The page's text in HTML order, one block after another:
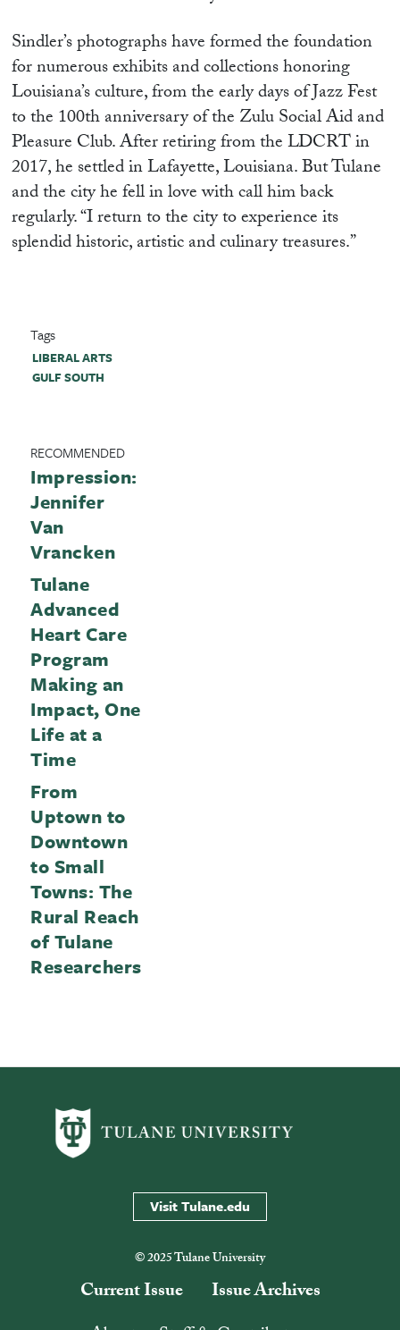
Sindler’s photographs have formed the foundation
for numerous exhibits and collections honoring
Louisiana’s culture, from the early days of Jazz Fest
to the 100th anniversary of the Zulu Social Aid and
Pleasure Club. After retiring from the LDCRT in
2017, he settled in Lafayette, Louisiana. But Tulane
and the city he fell in love with call him back
regularly. “I return to the city to experience its
splendid historic, artistic and culinary treasures.”
Tags
LIBERAL ARTS
GULF SOUTH
RECOMMENDED
Impression:
Jennifer
Van
Vrancken
Tulane
Advanced
Heart Care
Program
Making an
Impact, One
Life at a
Time
From
Uptown to
Downtown
to Small
Towns: The
Rural Reach
of Tulane
Researchers
Visit Tulane.edu
© 2025 Tulane University
Current Issue
Issue Archives